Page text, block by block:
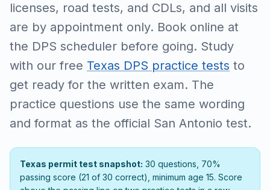
licenses, road tests, and CDLs, and all visits
are by appointment only. Book online at
the DPS scheduler before going. Study
with our free Texas DPS practice tests to
get ready for the written exam. The
practice questions use the same wording
and format as the official San Antonio test.
Texas permit test snapshot: 30 questions, 70%
passing score (21 of 30 correct), minimum age 15. Score